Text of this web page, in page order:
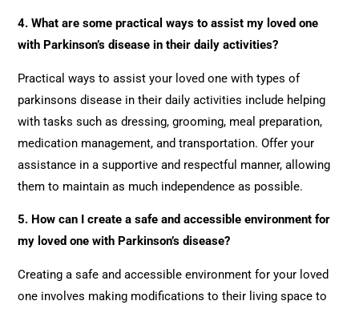
4. What are some practical ways to assist my loved one
with Parkinson’s disease in their daily activities?
Practical ways to assist your loved one with types of
parkinsons disease in their daily activities include helping
with tasks such as dressing, grooming, meal preparation,
medication management, and transportation. Offer your
assistance in a supportive and respectful manner, allowing
them to maintain as much independence as possible.
5. How can I create a safe and accessible environment for
my loved one with Parkinson’s disease?
Creating a safe and accessible environment for your loved
one involves making modifications to their living space to